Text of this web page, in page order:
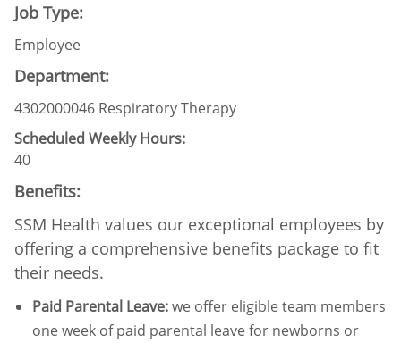
Job Type:
Employee
Department:
4302000046 Respiratory Therapy
Scheduled Weekly Hours:
40
Benefits:
SSM Health values our exceptional employees by
offering a comprehensive benefits package to fit
their needs.
Paid Parental Leave:we offer eligible team members
one week of paid parental leave for newborns or